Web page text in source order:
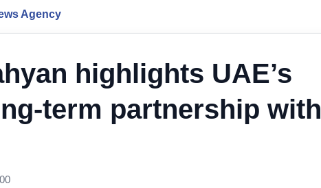
Agency
highlights UAE’s
term partnership with